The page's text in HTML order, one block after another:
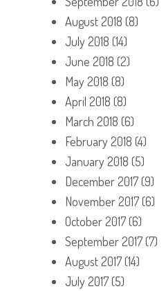
August 2018 (8)
July 2018 (14)
June 2018 (2)
May 2018 (8)
April 2018 (8)
March 2018 (6)
February 2018 (4)
January 2018 (5)
December 2017(9)
November 2017(6)
October 2017(6)
September 2017(7)
August 2017(14)
July 2017(5)